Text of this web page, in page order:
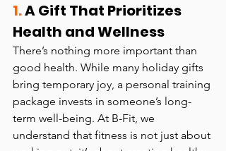
1. A Gift That Prioritizes
Health and Wellness
There’s nothing more important than
good health. While many holiday gifts
bring temporary joy, a personal training
package invests in someone’s long-
term well-being. At B-Fit, we
understand that fitness is not just about